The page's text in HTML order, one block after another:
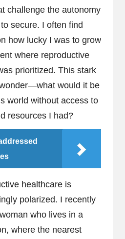
challenge the autonomy
secure. I often find
how lucky I was to grow
where reproductive
prioritized. This stark
would it be
world without access to
resources I had?
healthcare is
polarized. I recently
who lives in a
where the nearest